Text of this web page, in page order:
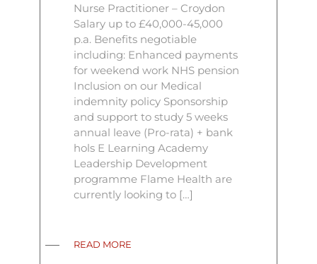
Nurse Practitioner – Croydon
Salary up to £40,000-45,000
p.a. Benefits negotiable
including: Enhanced payments
for weekend work NHS pension
Inclusion on our Medical
indemnity policy Sponsorship
and support to study 5 weeks
annual leave (Pro-rata) + bank
hols E Learning Academy
Leadership Development
programme Flame Health are
currently looking to […]
READ MORE